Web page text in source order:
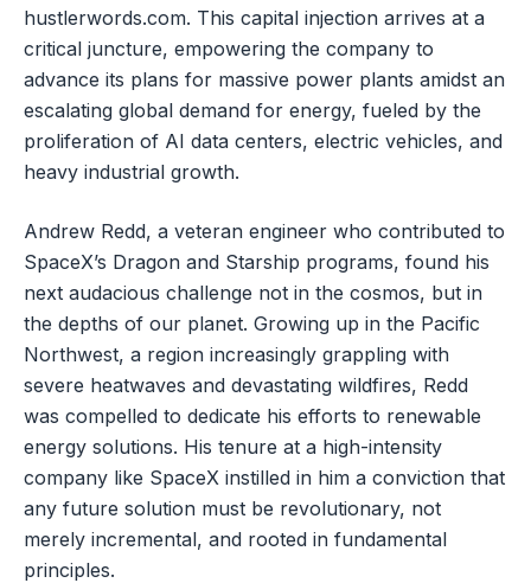
hustlerwords.com. This capital injection arrives at a
critical juncture, empowering the company to
advance its plans for massive power plants amidst an
escalating global demand for energy, fueled by the
proliferation of AI data centers, electric vehicles, and
heavy industrial growth.
Andrew Redd, a veteran engineer who contributed to
SpaceX’s Dragon and Starship programs, found his
next audacious challenge not in the cosmos, but in
the depths of our planet. Growing up in the Pacific
Northwest, a region increasingly grappling with
severe heatwaves and devastating wildfires, Redd
was compelled to dedicate his efforts to renewable
energy solutions. His tenure at a high-intensity
company like SpaceX instilled in him a conviction that
any future solution must be revolutionary, not
merely incremental, and rooted in fundamental
principles.